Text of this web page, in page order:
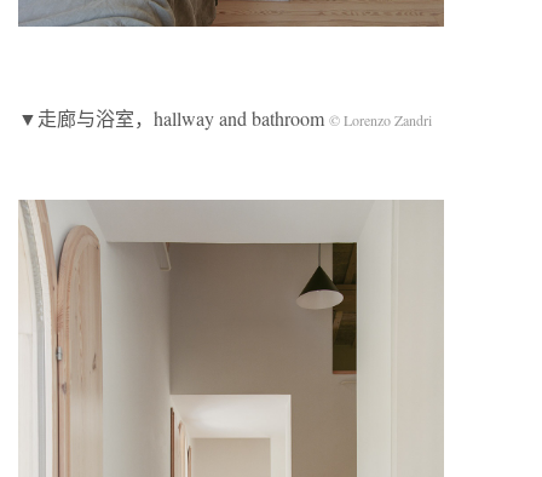
▼走廊与浴室，hallway and bathroom © Lorenzo Zandri